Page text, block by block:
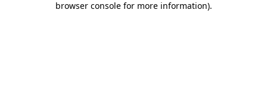
browser console for more information).